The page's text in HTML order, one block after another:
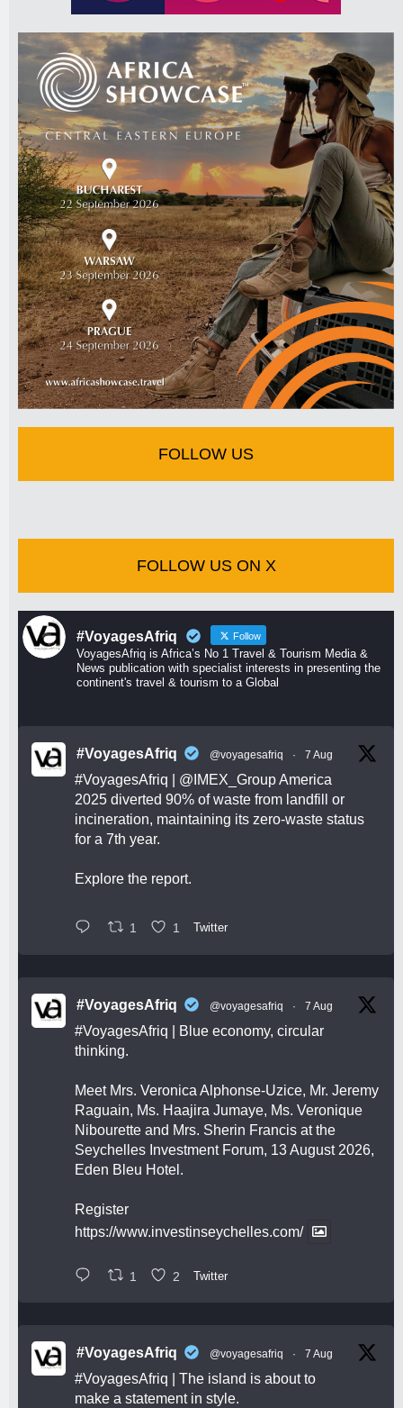
FOLLOW US
FOLLOW US ON X
#VoyagesAfriq Follow
VoyagesAfriq is Africa’s No 1 Travel & Tourism Media &
News publication with specialist interests in presenting the
continent's travel & tourism to a Global
#VoyagesAfriq @voyagesafriq · 7 Aug
#VoyagesAfriq @IMEX_GroupAmerica
2025 diverted 90% of waste from landfill or
incineration, maintaining its zero-waste status
for a 7th year.
Explore the report.
1 1 Twitter
#VoyagesAfriq @voyagesafriq · 7 Aug
#VoyagesAfriq | Blue economy, circular
thinking.
Meet Mrs. Veronica Alphonse-Uzice, Mr. Jeremy
Raguain, Ms. Haajira Jumaye, Ms. Veronique
Nibourette and Mrs. Sherin Francis at the
Seychelles Investment Forum, 13 August 2026,
Eden Bleu Hotel.
Register
https://www.investinseychelles.com/
1 2 Twitter
#VoyagesAfriq @voyagesafriq · 7 Aug
#VoyagesAfriq | The island is about to
make a statement in style.